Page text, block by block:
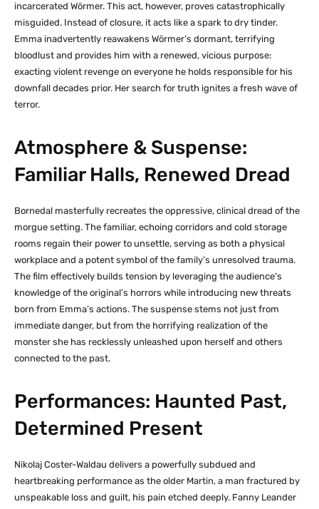
incarcerated Wörmer. This act, however, proves catastrophically
misguided. Instead of closure, it acts like a spark to dry tinder.
Emma inadvertently reawakens Wörmer’s dormant, terrifying
bloodlust and provides him with a renewed, vicious purpose:
exacting violent revenge on everyone he holds responsible for his
downfall decades prior. Her search for truth ignites a fresh wave of
terror.
Atmosphere & Suspense:
Familiar Halls, Renewed Dread
Bornedal masterfully recreates the oppressive, clinical dread of the
morgue setting. The familiar, echoing corridors and cold storage
rooms regain their power to unsettle, serving as both a physical
workplace and a potent symbol of the family’s unresolved trauma.
The film effectively builds tension by leveraging the audience’s
knowledge of the original’s horrors while introducing new threats
born from Emma’s actions. The suspense stems not just from
immediate danger, but from the horrifying realization of the
monster she has recklessly unleashed upon herself and others
connected to the past.
Performances: Haunted Past,
Determined Present
Nikolaj Coster-Waldau delivers a powerfully subdued and
heartbreaking performance as the older Martin, a man fractured by
unspeakable loss and guilt, his pain etched deeply. Fanny Leander